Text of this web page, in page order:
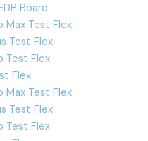
Board
Max Test Flex
Test Flex
Test Flex
Flex
Max Test Flex
Test Flex
Test Flex